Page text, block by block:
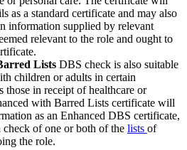
as a standard certificate and may also
information supplied by relevant
relevant to the role and ought to
Lists DBS check is also suitable
children or adults in certain
those in receipt of healthcare or
with Barred Lists certificate will
as an Enhanced DBS certificate,
of one or both of the lists of
the role.